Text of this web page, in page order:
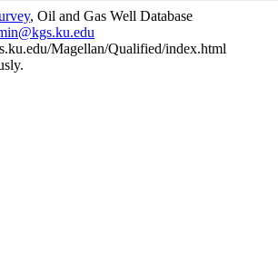
, Oil and Gas Well Database
Magellan/Qualified/index.html